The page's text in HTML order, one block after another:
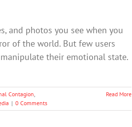
and photos you see when you
of the world. But few users
their emotional state.
Contagion,
| 0 Comments
Read More